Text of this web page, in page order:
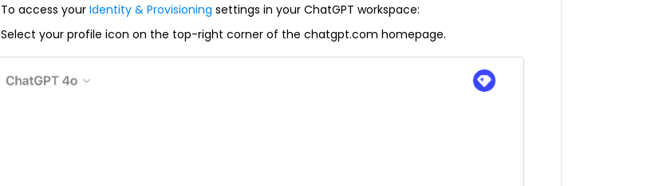
To access your Identity & Provisioning settings in your ChatGPT workspace:
Select your profile icon on the top-right corner of the chatgpt.com homepage.